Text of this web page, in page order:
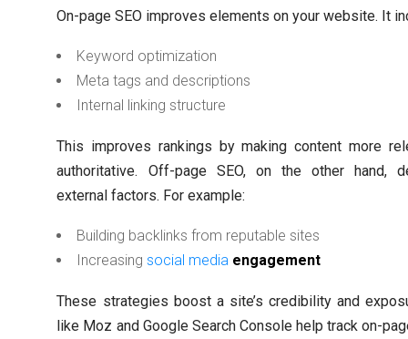
On-page SEO improves elements on your website. It
Keyword optimization
Meta tags and descriptions
Internal linking structure
This improves rankings by making content more
authoritative. Off-page SEO, on the other hand,
external factors. For example:
Building backlinks from reputable sites
Increasingsocial media engagement
These strategies boost a site’s credibility and
like Moz and Google Search Console help track on-